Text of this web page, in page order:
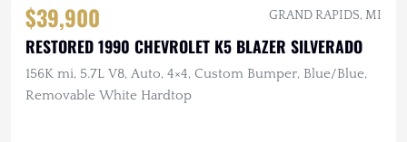
$39,900 GRAND RAPIDS, MI
RESTORED 1990 CHEVROLET K5 BLAZER SILVERADO
156K mi, 5.7L V8, Auto, 4×4, Custom Bumper, Blue/Blue,
Removable White Hardtop